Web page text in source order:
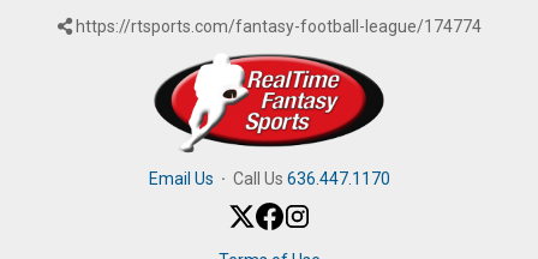
https://rtsports.com/fantasy-football-league/174774
Email Us · Call Us 636.447.1170